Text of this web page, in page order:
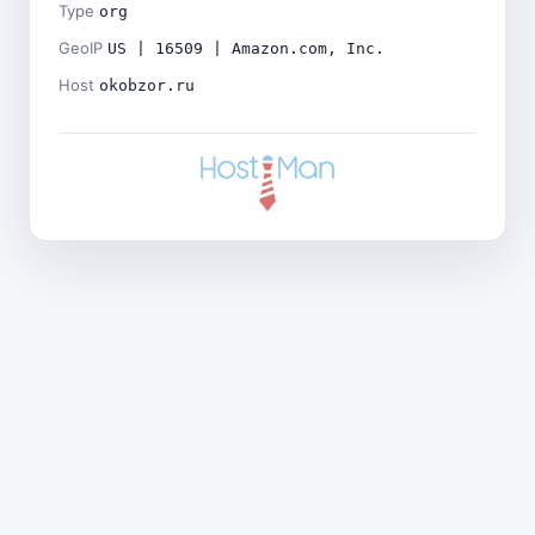
Type org
GeoIP US | 16509 | Amazon.com, Inc.
Host okobzor.ru